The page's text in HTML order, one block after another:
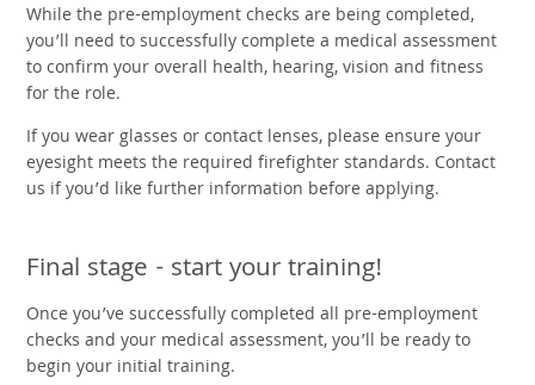
While the pre-employment checks are being completed,
you’ll need to successfully complete a medical assessment
to confirm your overall health, hearing, vision and fitness
for the role.
If you wear glasses or contact lenses, please ensure your
eyesight meets the required firefighter standards. Contact
us if you’d like further information before applying.
Final stage - start your training!
Once you’ve successfully completed all pre-employment
checks and your medical assessment, you’ll be ready to
begin your initial training.